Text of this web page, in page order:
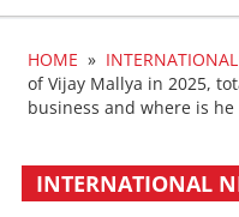
HOME »
of Vijay Mallya in 2025,
business and where is he
INTERNATIONAL